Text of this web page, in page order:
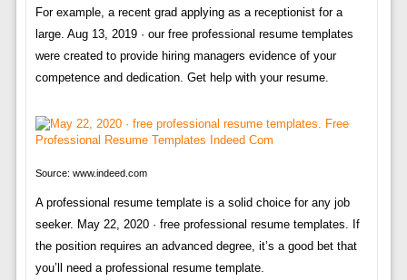
For example, a recent grad applying as a receptionist for a
large. Aug 13, 2019 · our free professional resume templates
were created to provide hiring managers evidence of your
competence and dedication. Get help with your resume.
Source: www.indeed.com
A professional resume template is a solid choice for any job
seeker. May 22, 2020 · free professional resume templates. If
the position requires an advanced degree, it’s a good bet that
you’ll need a professional resume template.